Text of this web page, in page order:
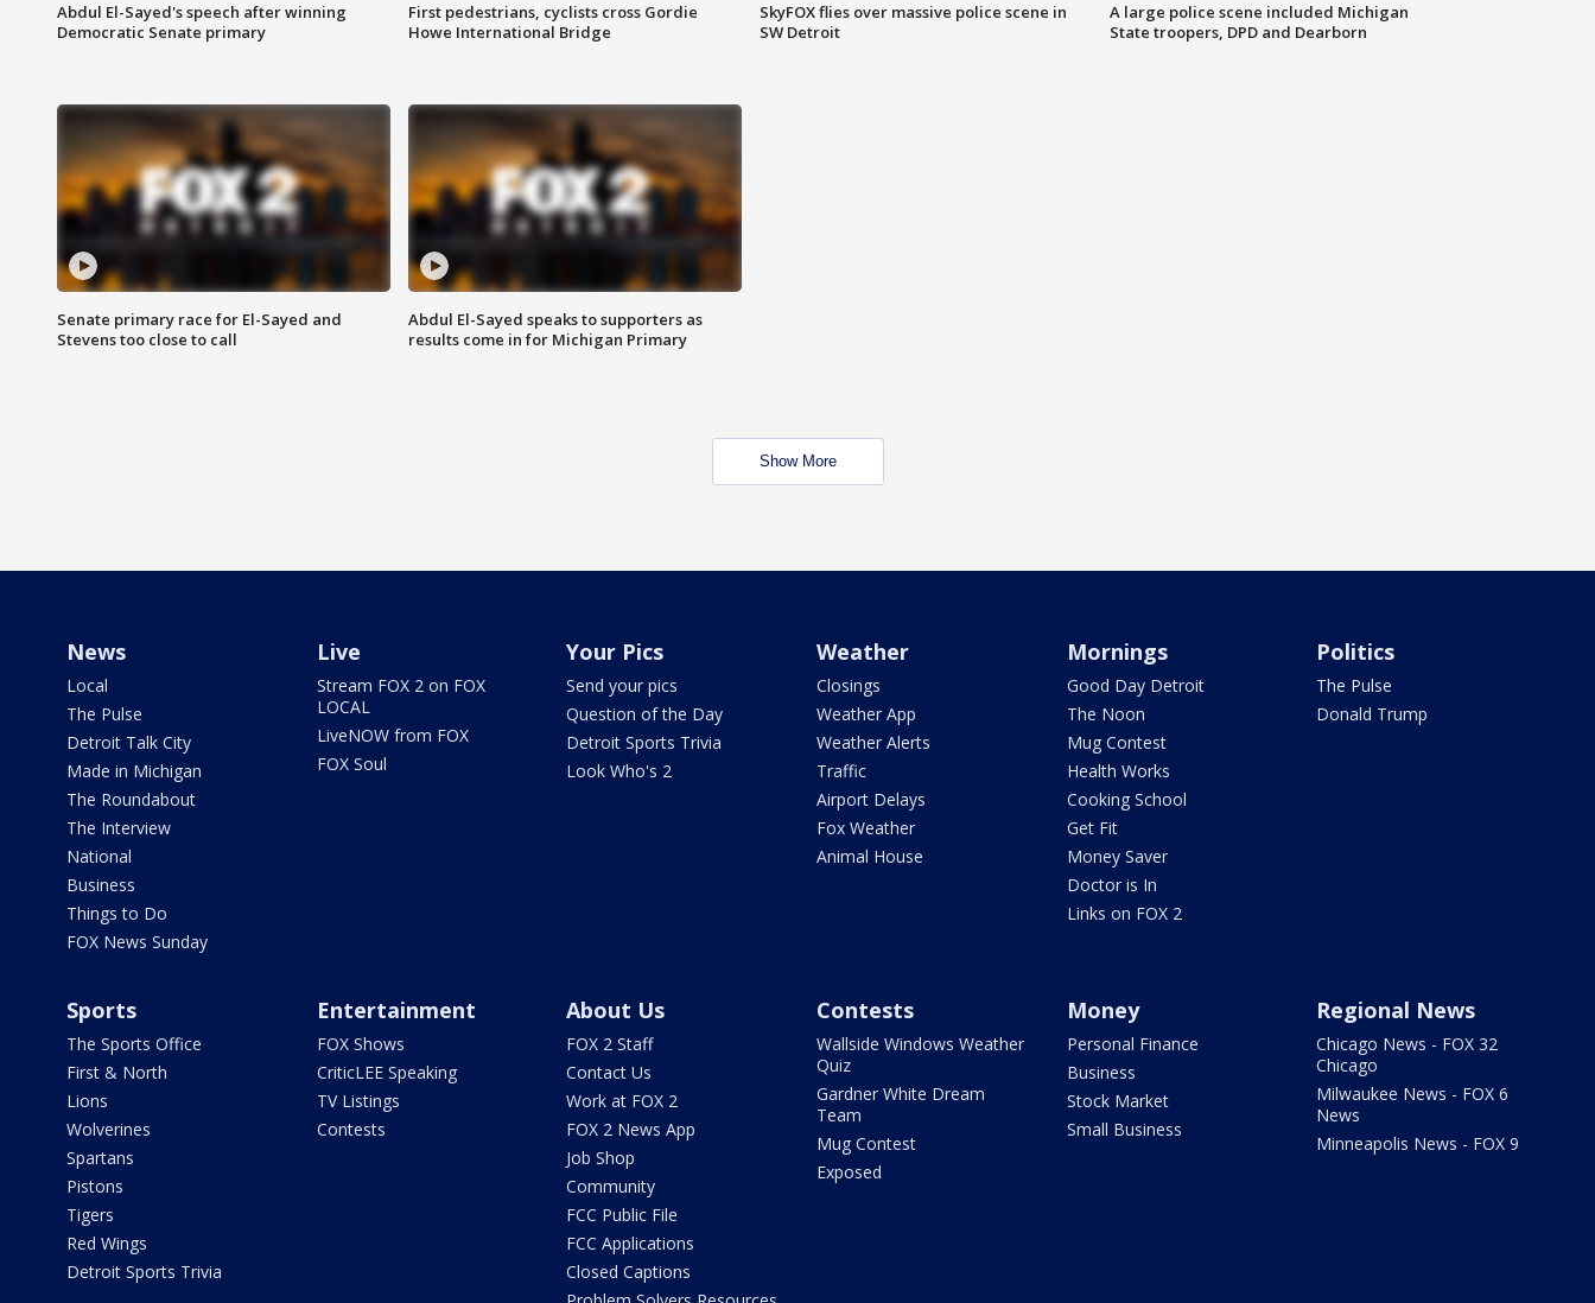
Abdul El-Sayed's speech after winning
Democratic Senate primary
First pedestrians, cyclists cross Gordie
Howe International Bridge
SkyFOX flies over massive police scene in
SW Detroit
A large police scene included Michigan
State troopers, DPD and Dearborn
Senate primary race for El-Sayed and
Stevens too close to call
Abdul El-Sayed speaks to supporters as
results come in for Michigan Primary
Show More
News
Local
The Pulse
Detroit Talk City
Made in Michigan
The Roundabout
The Interview
National
Business
Things to Do
FOX News Sunday
Live
Stream FOX 2 on FOX
LOCAL
LiveNOW from FOX
FOX Soul
Your Pics
Send your pics
Question of the Day
Detroit Sports Trivia
Look Who's 2
Weather
Closings
Weather App
Weather Alerts
Traffic
Airport Delays
Fox Weather
Animal House
Mornings
Good Day Detroit
The Noon
Mug Contest
Health Works
Cooking School
Get Fit
Money Saver
Doctor is In
Links on FOX 2
Politics
The Pulse
Donald Trump
Sports
The Sports Office
First & North
Lions
Wolverines
Spartans
Pistons
Tigers
Red Wings
Detroit Sports Trivia
Entertainment
FOX Shows
CriticLEE Speaking
TV Listings
Contests
About Us
FOX 2 Staff
Contact Us
Work at FOX 2
FOX 2 News App
Job Shop
Community
FCC Public File
FCC Applications
Closed Captions
Contests
Wallside Windows Weather
Quiz
Gardner White Dream
Team
Mug Contest
Exposed
Money
Personal Finance
Business
Stock Market
Small Business
Regional News
Chicago News - FOX 32
Chicago
Milwaukee News - FOX 6
News
Minneapolis News - FOX 9